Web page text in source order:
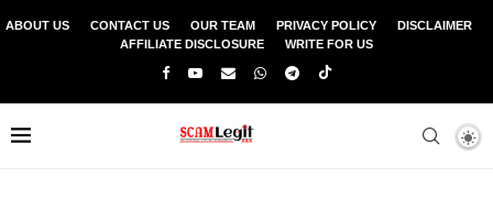
ABOUT US CONTACT US OUR TEAM PRIVACY POLICY
DISCLAIMER
AFFILIATE DISCLOSURE
WRITE FOR US